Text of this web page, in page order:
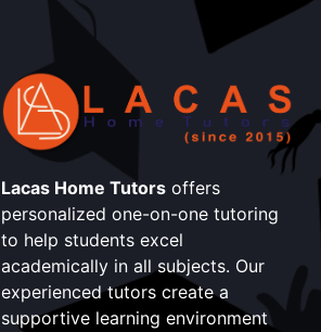
Lacas Home Tutors offers
personalized one-on-one tutoring
to help students excel
academically in all subjects. Our
experienced tutors create a
supportive learning environment